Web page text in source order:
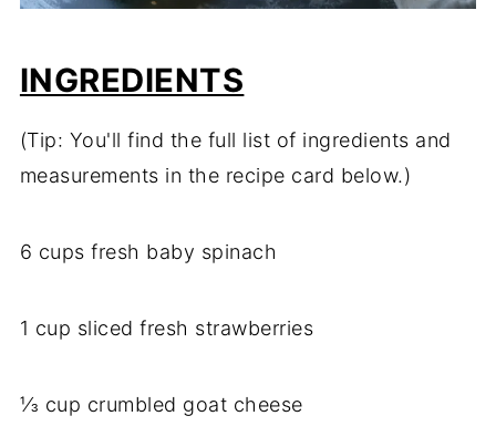
INGREDIENTS
(Tip: You'll find the full list of ingredients and
measurements in the recipe card below.)
6 cups fresh baby spinach
1 cup sliced fresh strawberries
⅓ cup crumbled goat cheese